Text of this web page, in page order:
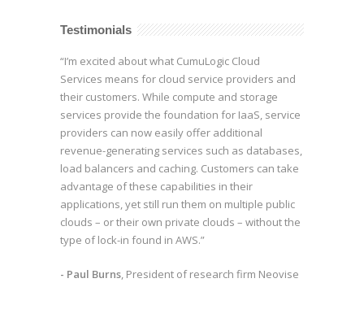
Testimonials
“I’m excited about what CumuLogic Cloud
Services means for cloud service providers and
their customers. While compute and storage
services provide the foundation for IaaS, service
providers can now easily offer additional
revenue-generating services such as databases,
load balancers and caching. Customers can take
advantage of these capabilities in their
applications, yet still run them on multiple public
clouds – or their own private clouds – without the
type of lock-in found in AWS.”
- Paul Burns, President of research firm Neovise